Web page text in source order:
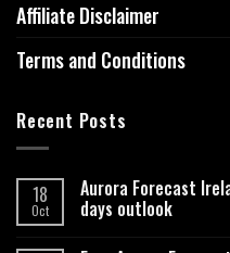
Affiliate Disclaimer
Terms and Conditions
Recent Posts
18
Oct
Aurora Forecast
days outlook